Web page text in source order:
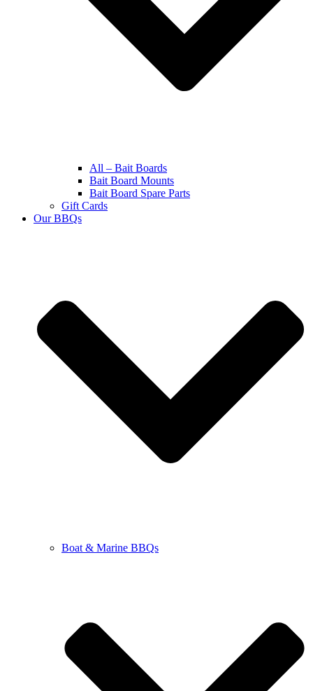
All – Bait Boards
Bait Board Mounts
Bait Board Spare Parts
Gift Cards
Our BBQs
Boat & Marine BBQs